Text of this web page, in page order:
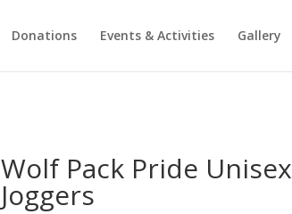
Donations Events & Activities Gallery
Wolf Pack Pride Unisex
Joggers